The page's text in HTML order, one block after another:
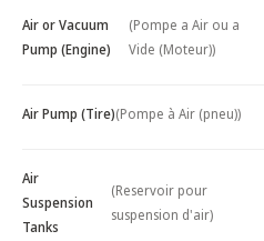
Air or Vacuum
Pump (Engine)
(Pompe a Air ou a
Vide (Moteur))
Air Pump (Tire)(Pompe à Air (pneu))
Air
Suspension
Tanks
(Reservoir pour
suspension d'air)